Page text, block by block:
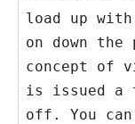
load up
on down
concept of
is issued a
off. You